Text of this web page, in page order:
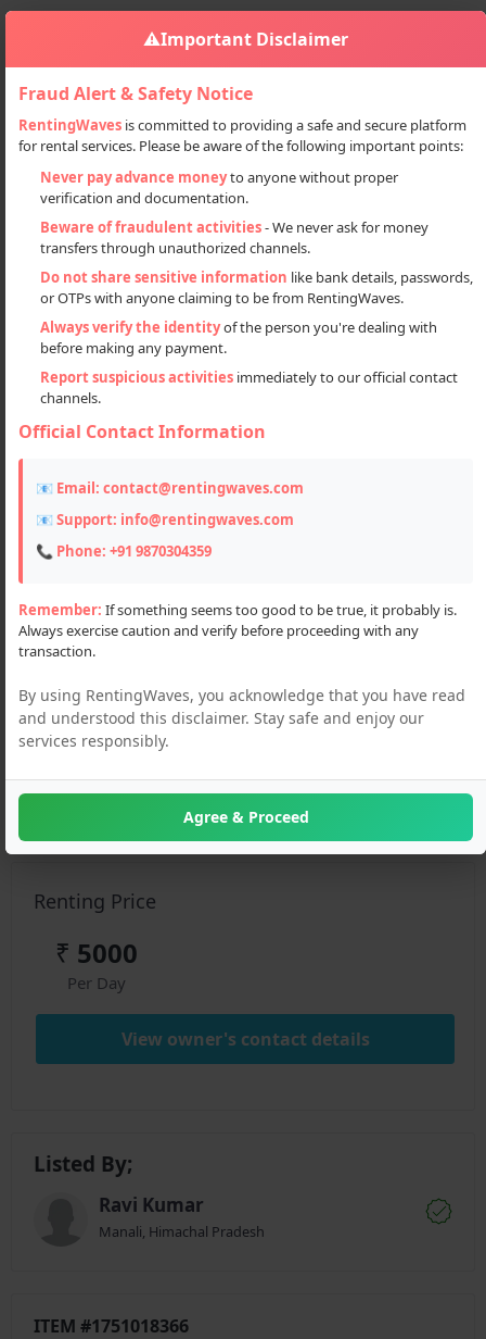
Sign in
Accommodation Hotel Hotels On Rent In Manali
Hotels on Rent in Manali
Description
Looking for a hotel to rent in Manali? Discover top hotel
rental options for short and long stays — affordable, cozy,
and well-located
Renting Price
₹ 5000
Per Day
View owner's contact details
Listed By;
Ravi Kumar
Manali, Himachal Pradesh
ITEM #1751018366
⚠️Important Disclaimer
Fraud Alert & Safety Notice
RentingWaves is committed to providing a safe and secure platform
for rental services. Please be aware of the following important points:
Never pay advance moneyto anyone without proper
verification and documentation.
Beware of fraudulent activities- We never ask for money
transfers through unauthorized channels.
Do not share sensitive information like bank details, passwords,
or OTPs with anyone claiming to be from RentingWaves.
Always verify the identityof the person you're dealing with
before making any payment.
Report suspicious activities immediately to our official contact
channels.
Official Contact Information
📧 Email: contact@rentingwaves.com
📧 Support: info@rentingwaves.com
📞 Phone: +91 9870304359
Remember: If something seems too good to be true, it probably is.
Always exercise caution and verify before proceeding with any
transaction.
By using RentingWaves, you acknowledge that you have read
and understood this disclaimer. Stay safe and enjoy our
services responsibly.
Agree & Proceed